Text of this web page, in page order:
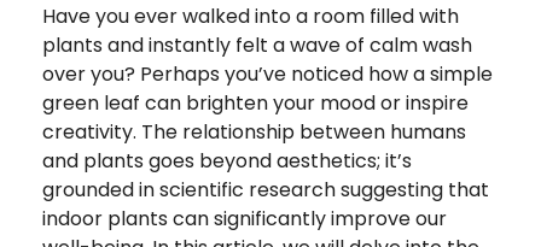
Have you ever walked into a room filled with
plants and instantly felt a wave of calm wash
over you? Perhaps you’ve noticed how a simple
green leaf can brighten your mood or inspire
creativity. The relationship between humans
and plants goes beyond aesthetics; it’s
grounded in scientific research suggesting that
indoor plants can significantly improve our